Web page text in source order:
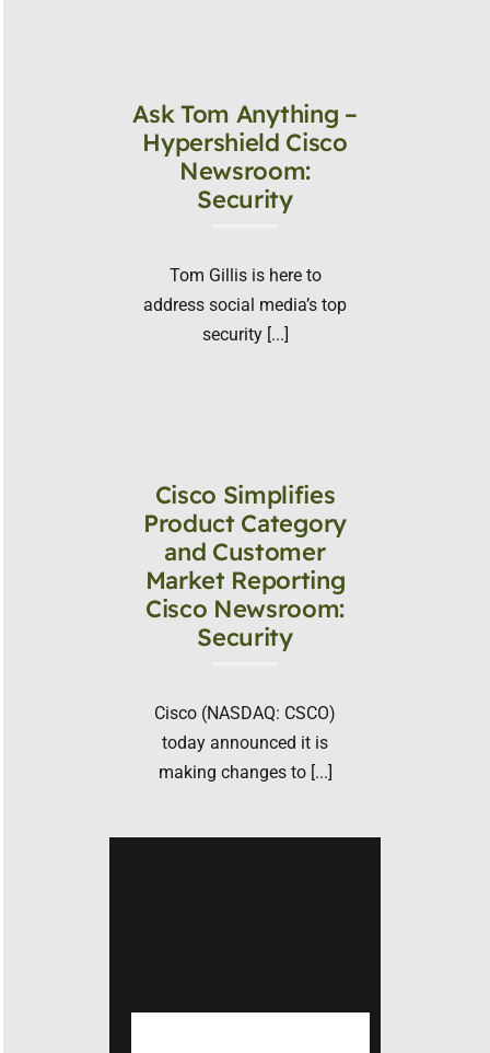
Ask Tom Anything –
Hypershield Cisco
Newsroom:
Security
Tom Gillis is here to
address social media’s top
security [...]
Cisco Simplifies
Product Category
and Customer
Market Reporting
Cisco Newsroom:
Security
Cisco (NASDAQ: CSCO)
today announced it is
making changes to [...]